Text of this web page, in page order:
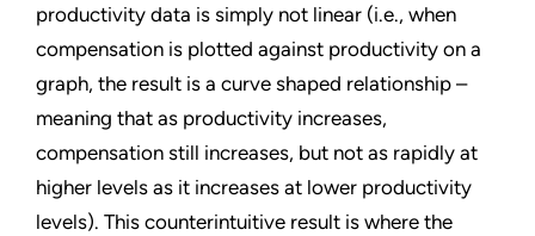
productivity data is simply not linear (i.e., when
compensation is plotted against productivity on a
graph, the result is a curve shaped relationship –
meaning that as productivity increases,
compensation still increases, but not as rapidly at
higher levels as it increases at lower productivity
levels). This counterintuitive result is where the